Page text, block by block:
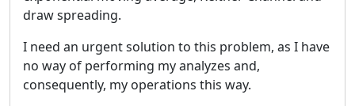
draw spreading.
I need an urgent solution to this problem, as I have
no way of performing my analyzes and,
consequently, my operations this way.